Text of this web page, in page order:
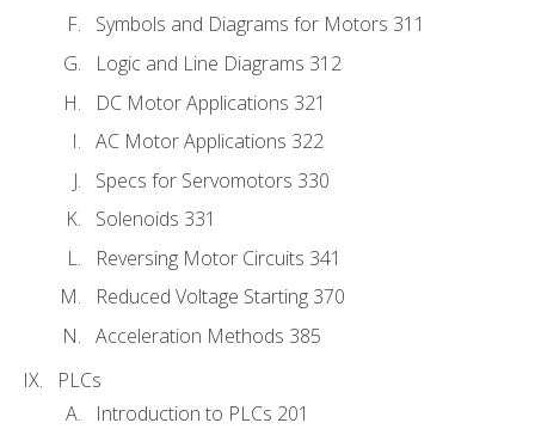
Symbols and Diagrams for Motors 311
Logic and Line Diagrams 312
DC Motor Applications 321
AC Motor Applications 322
Specs for Servomotors 330
Solenoids 331
Reversing Motor Circuits 341
Reduced Voltage Starting 370
Acceleration Methods 385
PLCs
Introduction to PLCs 201